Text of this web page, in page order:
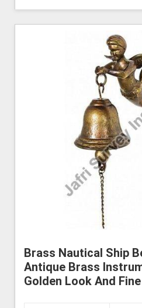
Brass Nautical Ship
Antique Brass
Golden Look And